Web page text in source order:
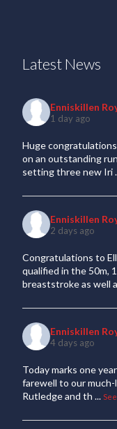
Latest News
Enniskillen
1 day ago
Huge
on an outstanding
setting three new Iri
Enniskillen
2 days ago
Congratulations to
qualified in the 50m,
breaststroke as well
Enniskillen
4 days ago
Today marks one
farewell to our much-
Rutledge and th ...